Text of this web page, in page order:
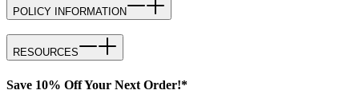
POLICY INFORMATION
RESOURCES
Save 10% Off Your Next Order!*